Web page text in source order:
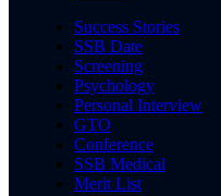
Success Stories
SSB Date
Screening
Psychology
Personal Interview
GTO
Conference
SSB Medical
Merit List